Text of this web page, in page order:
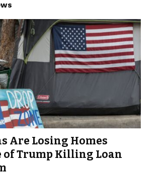
Are Losing Homes
of Trump Killing Loan